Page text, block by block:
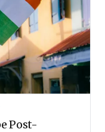
Post-